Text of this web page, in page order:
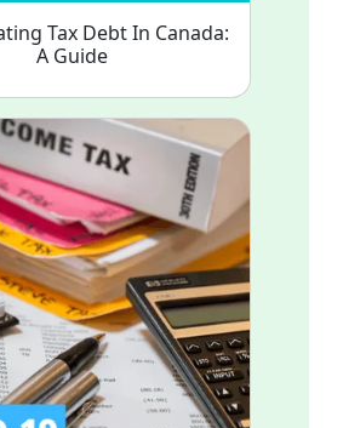
Tax Debt In Canada:
A Guide